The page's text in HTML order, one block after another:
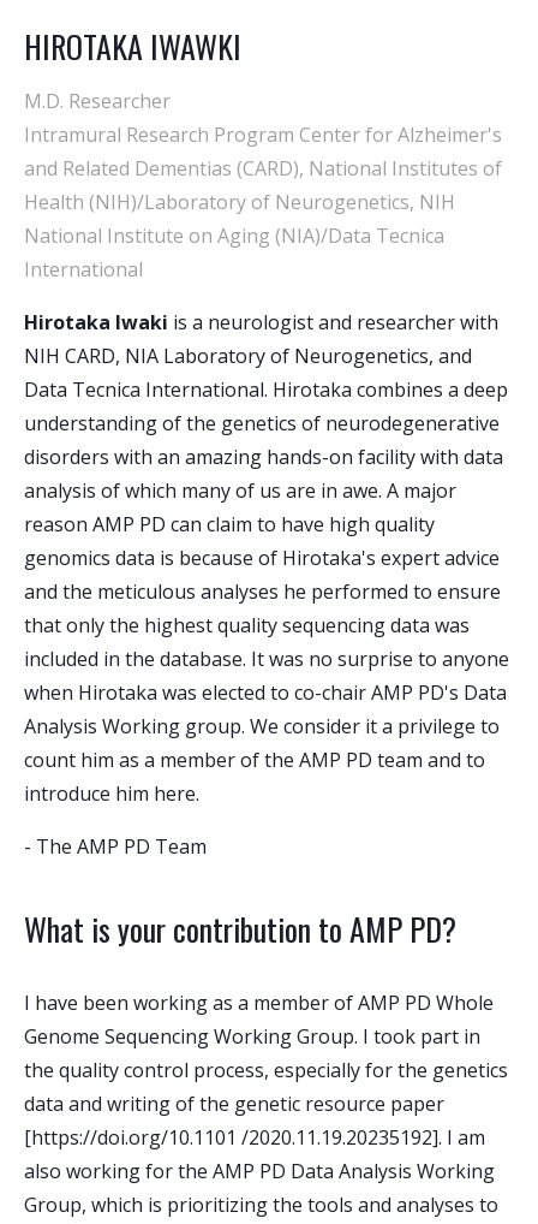
HIROTAKA IWAWKI
M.D. Researcher
Intramural Research Program Center for Alzheimer's
and Related Dementias (CARD), National Institutes of
Health (NIH)/Laboratory of Neurogenetics, NIH
National Institute on Aging (NIA)/Data Tecnica
International
Hirotaka Iwaki is a neurologist and researcher with
NIH CARD, NIA Laboratory of Neurogenetics, and
Data Tecnica International. Hirotaka combines a deep
understanding of the genetics of neurodegenerative
disorders with an amazing hands-on facility with data
analysis of which many of us are in awe. A major
reason AMP PD can claim to have high quality
genomics data is because of Hirotaka's expert advice
and the meticulous analyses he performed to ensure
that only the highest quality sequencing data was
included in the database. It was no surprise to anyone
when Hirotaka was elected to co-chair AMP PD's Data
Analysis Working group. We consider it a privilege to
count him as a member of the AMP PD team and to
introduce him here.
- The AMP PD Team
What is your contribution to AMP PD?
I have been working as a member of AMP PD Whole
Genome Sequencing Working Group. I took part in
the quality control process, especially for the genetics
data and writing of the genetic resource paper
[https://doi.org/10.1101 /2020.11.19.20235192]. I am
also working for the AMP PD Data Analysis Working
Group, which is prioritizing the tools and analyses to